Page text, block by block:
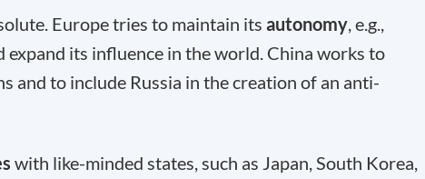
Europe tries to maintain its autonomy , e.g.,
its influence in the world. China works to
and to include Russia in the creation of an anti-
with like-minded states, such as Japan, South Korea,